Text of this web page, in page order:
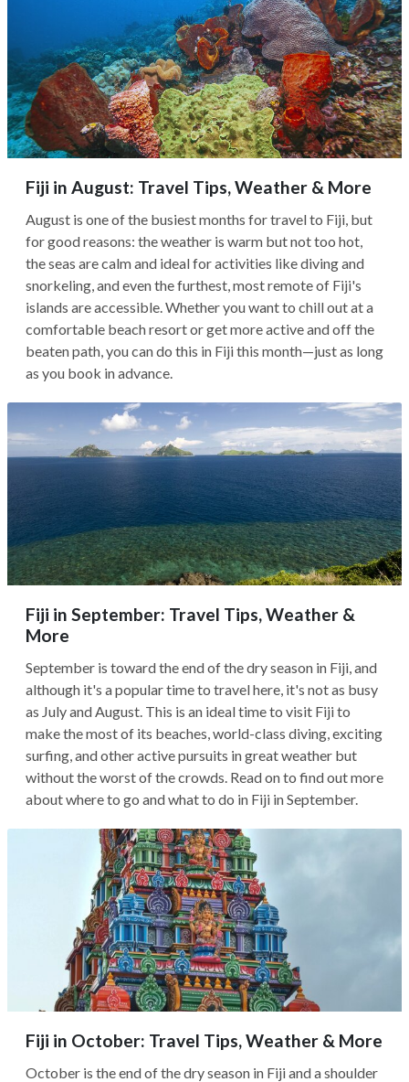
Fiji in August: Travel Tips, Weather & More
August is one of the busiest months for travel to Fiji, but
for good reasons: the weather is warm but not too hot,
the seas are calm and ideal for activities like diving and
snorkeling, and even the furthest, most remote of Fiji's
islands are accessible. Whether you want to chill out at a
comfortable beach resort or get more active and off the
beaten path, you can do this in Fiji this month—just as long
as you book in advance.
Fiji in September: Travel Tips, Weather &
More
September is toward the end of the dry season in Fiji, and
although it's a popular time to travel here, it's not as busy
as July and August. This is an ideal time to visit Fiji to
make the most of its beaches, world-class diving, exciting
surfing, and other active pursuits in great weather but
without the worst of the crowds. Read on to find out more
about where to go and what to do in Fiji in September.
Fiji in October: Travel Tips, Weather & More
October is the end of the dry season in Fiji and a shoulder